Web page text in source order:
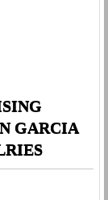
GARCIA